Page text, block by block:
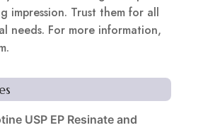
impression. Trust them for all
needs. For more information,
USP EP Resinate and